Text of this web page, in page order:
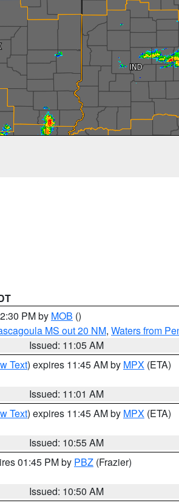
PM by MOB ()
MS out 20 NM, Waters from
Issued: 11:05 AM
Text) expires 11:45 AM by MPX (ETA)
Issued: 11:01 AM
Text) expires 11:45 AM by MPX (ETA)
Issued: 10:55 AM
01:45 PM by PBZ (Frazier)
Issued: 10:50 AM